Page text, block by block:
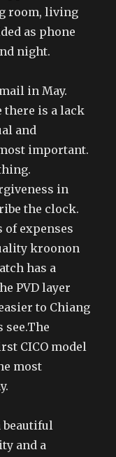
room, living
as phone
night.
in May.
there is a lack
and
important.
in
the clock.
of expenses
kroonon
has a
PVD layer
to Chiang
see.The
CICO model
most
beautiful
and a